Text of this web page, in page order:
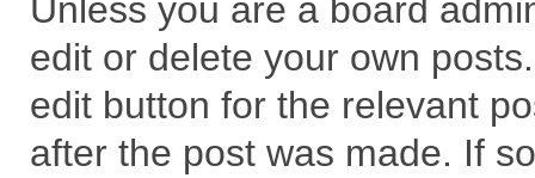
Unless you are a board
edit or delete your own
edit button for the relevant
after the post was made. If